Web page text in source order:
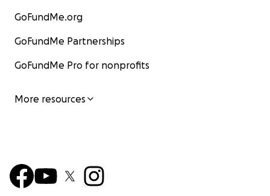
GoFundMe.org
GoFundMe Partnerships
GoFundMe Pro for nonprofits
More resources